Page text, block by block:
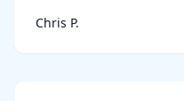
Chris P.